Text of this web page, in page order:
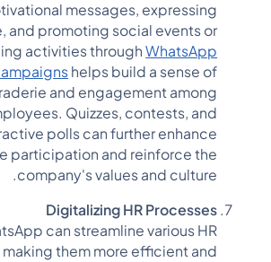
messages, expressing
and promoting social events or
activities throughWhatsApp
helps build a sense of
and engagement among
Quizzes, contests, and
polls can further enhance
participation and reinforce the
company's values and culture.
Digitalizing HR Processes
can streamline various HR
them more efficient and